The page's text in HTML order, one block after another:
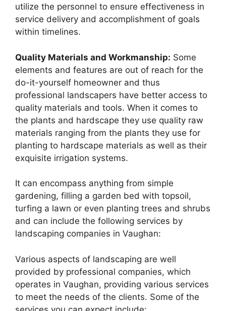
utilize the personnel to ensure effectiveness in
service delivery and accomplishment of goals
within timelines.
Quality Materials and Workmanship: Some
elements and features are out of reach for the
do-it-yourself homeowner and thus
professional landscapers have better access to
quality materials and tools. When it comes to
the plants and hardscape they use quality raw
materials ranging from the plants they use for
planting to hardscape materials as well as their
exquisite irrigation systems.
It can encompass anything from simple
gardening, filling a garden bed with topsoil,
turfing a lawn or even planting trees and shrubs
and can include the following services by
landscaping companies in Vaughan:
Various aspects of landscaping are well
provided by professional companies, which
operates in Vaughan, providing various services
to meet the needs of the clients. Some of the